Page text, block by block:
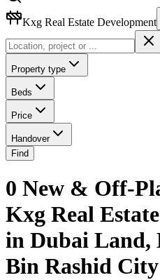
Kxg Real Estate Development
Property type
Beds
Price
Handover
Find
0 New & Off-
Kxg Real
in Dubai Land,
Bin Rashid City